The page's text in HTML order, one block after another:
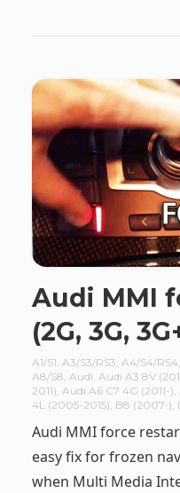
Audi MMI
(2G, 3G,
A1/S1, A3/S3/RS3, A4/S4/RS4,
A8/S8, Audi, Audi A3 8V
2011), Audi A6 C7 4G (2011-),
4L (2005-2015), B8 (2007-),
Audi MMI force
easy fix for frozen
when Multi Media